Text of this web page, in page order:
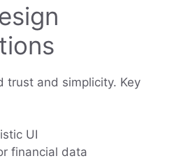
trust and simplicity. Key
UI
financial data